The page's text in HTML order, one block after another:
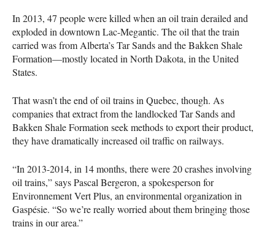
In 2013, 47 people were killed when an oil train derailed and
exploded in downtown Lac-Megantic. The oil that the train
carried was from Alberta’s Tar Sands and the Bakken Shale
Formation—mostly located in North Dakota, in the United
States.
That wasn’t the end of oil trains in Quebec, though. As
companies that extract from the landlocked Tar Sands and
Bakken Shale Formation seek methods to export their product,
they have dramatically increased oil traffic on railways.
“In 2013-2014, in 14 months, there were 20 crashes involving
oil trains,” says Pascal Bergeron, a spokesperson for
Environnement Vert Plus, an environmental organization in
Gaspésie. “So we’re really worried about them bringing those
trains in our area.”